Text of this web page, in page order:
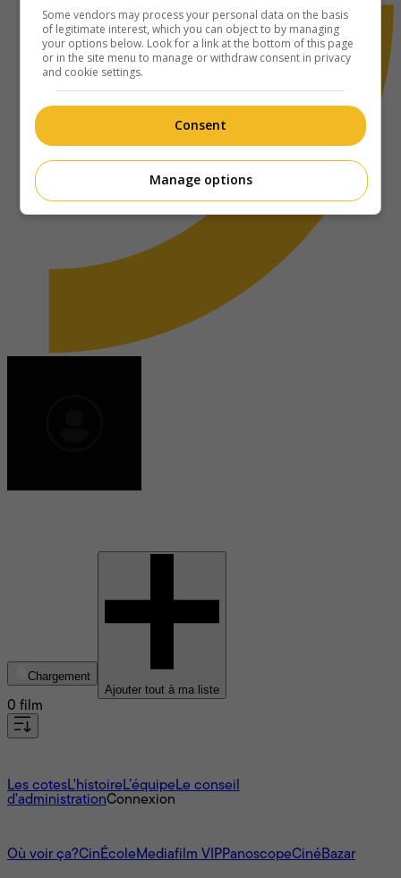
Chargement
Ajouter tout à ma liste
0 film
Les cotesL'histoire L’équipe Le conseil
d'administrationConnexion
Où voir ça?CinÉcole Mediafilm VIPPanoscopeCinéBazar
Some vendors may process your personal data on the basis
of legitimate interest, which you can object to by managing
your options below. Look for a link at the bottom of this page
or in the site menu to manage or withdraw consent in privacy
and cookie settings.
Consent
Manage options